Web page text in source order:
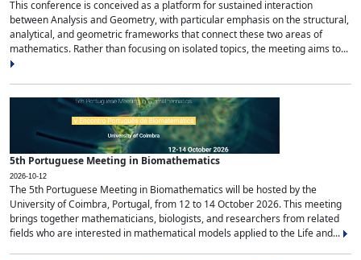
This conference is conceived as a platform for sustained interaction
between Analysis and Geometry, with particular emphasis on the structural,
analytical, and geometric frameworks that connect these two areas of
mathematics. Rather than focusing on isolated topics, the meeting aims to...
5th Portuguese Meeting in Biomathematics
2026-10-12
The 5th Portuguese Meeting in Biomathematics will be hosted by the
University of Coimbra, Portugal, from 12 to 14 October 2026. This meeting
brings together mathematicians, biologists, and researchers from related
fields who are interested in mathematical models applied to the Life and...